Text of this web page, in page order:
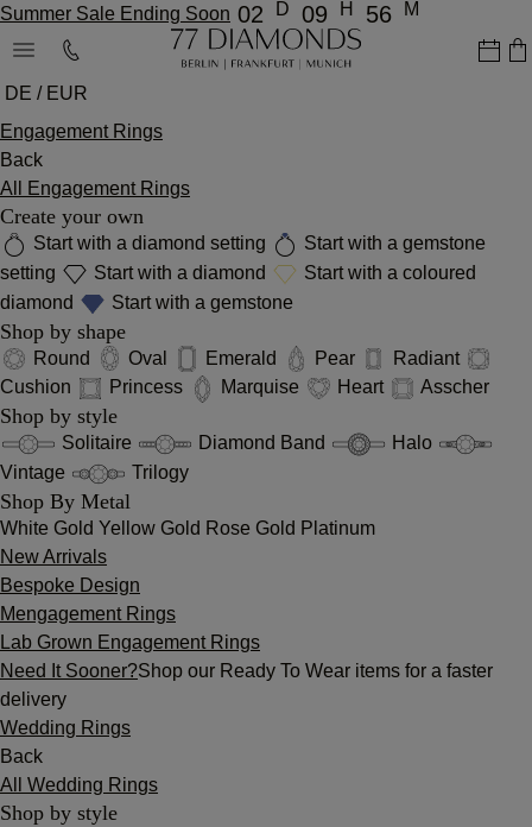
Summer Sale Ending Soon 02 D 09 H 56 M
DE / EUR
Engagement Rings
Back
All Engagement Rings
Create your own
Start with a diamond setting
Start with a gemstone
setting
Start with a diamond
Start with a coloured
diamond
Start with a gemstone
Shop by shape
Round Oval Emerald Pear
Radiant
Cushion
Princess Marquise Heart Asscher
Shop by style
Solitaire Diamond Band
Halo
Vintage
Trilogy
Shop By Metal
White Gold Yellow Gold Rose Gold Platinum
New Arrivals
Bespoke Design
Mengagement Rings
Lab Grown Engagement Rings
Need It Sooner?Shop our Ready To Wear items for a faster
delivery
Wedding Rings
Back
All Wedding Rings
Shop by style